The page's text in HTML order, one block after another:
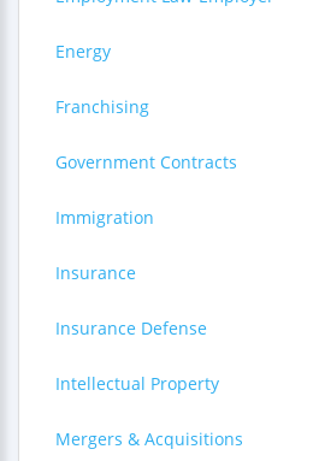
Energy
Franchising
Government Contracts
Immigration
Insurance
Insurance Defense
Intellectual Property
Mergers & Acquisitions